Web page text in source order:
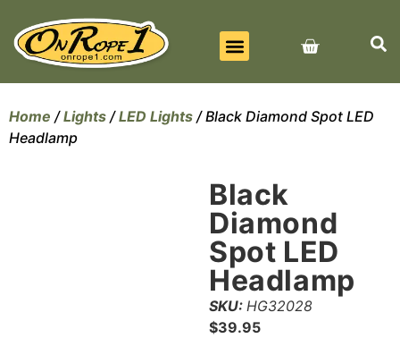
Home /Lights /LED Lights / Black Diamond Spot LED
Headlamp
Black
Diamond
Spot LED
Headlamp
SKU: HG32028
$39.95